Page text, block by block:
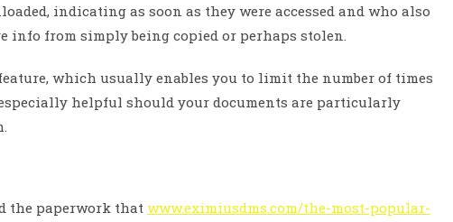
indicating as soon as they were accessed and who also
info from simply being copied or perhaps stolen.
which usually enables you to limit the number of times
helpful should your documents are particularly
the paperwork that www.eximiusdms.com/the-most-popular-